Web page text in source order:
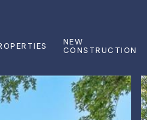
NEW
CONSTRUCTION